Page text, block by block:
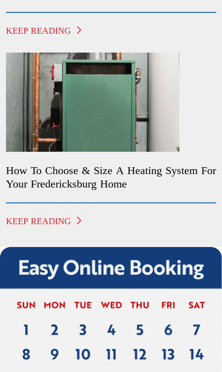
KEEP READING
How To Choose & Size A Heating System For
Your Fredericksburg Home
KEEP READING